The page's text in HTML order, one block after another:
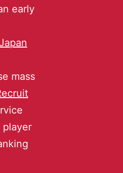
early
mass
player